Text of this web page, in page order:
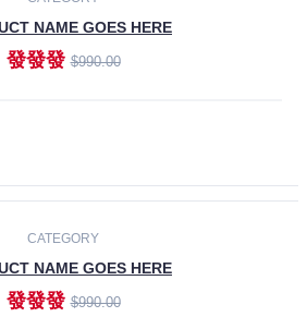
NAME GOES HERE
發發發$990.00
CATEGORY
NAME GOES HERE
發發發$990.00